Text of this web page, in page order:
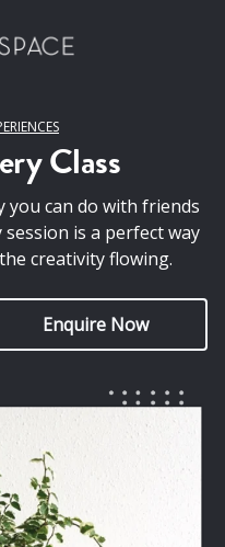
Class
can do with friends
is a perfect way
creativity flowing.
Enquire Now